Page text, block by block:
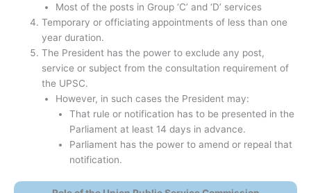
Most of the posts in Group ‘C’ and ‘D’ services
Temporary or officiating appointments of less than one
year duration.
The President has the power to exclude any post,
service or subject from the consultation requirement of
the UPSC.
However, in such cases the President may:
That rule or notification has to be presented in the
Parliament at least 14 days in advance.
Parliament has the power to amend or repeal that
notification.